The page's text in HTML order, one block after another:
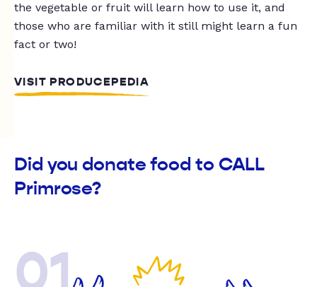
the vegetable or fruit will learn how to use it, and
those who are familiar with it still might learn a fun
fact or two!
VISIT PRODUCEPEDIA
Did you donate food to CALL
Primrose?
01